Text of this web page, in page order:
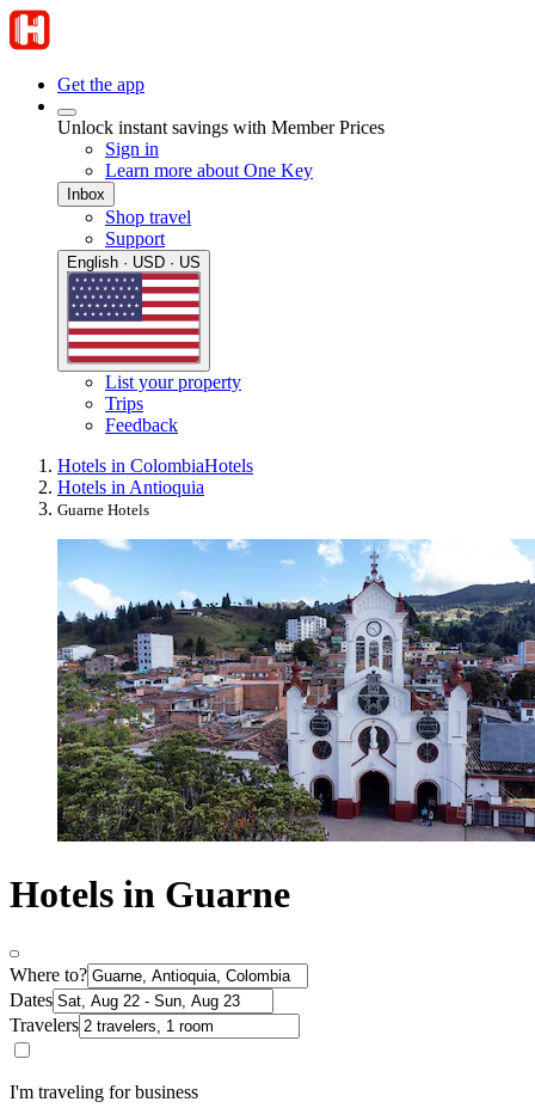
Get the app
Unlock instant savings with Member Prices
Sign in
Learn more about One Key
Inbox
Shop travel
Support
English · USD · US
List your property
Trips
Feedback
Hotels in ColombiaHotels
Hotels in Antioquia
Guarne Hotels
Hotels in Guarne
Where to?
Dates
Travelers
I'm traveling for business